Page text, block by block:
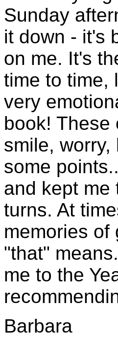
Sunday
it down - it's
on me. It's
time to time,
very
book! These
smile,
some
and kept me
turns. At
memories of
"that"
me to the
Barbara